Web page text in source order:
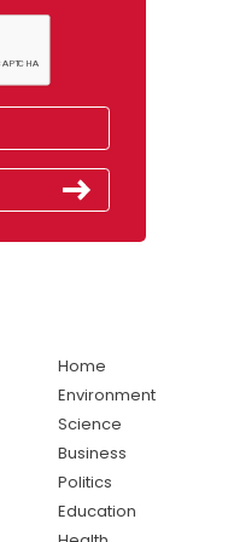
Home
Environment
Science
Business
Politics
Education